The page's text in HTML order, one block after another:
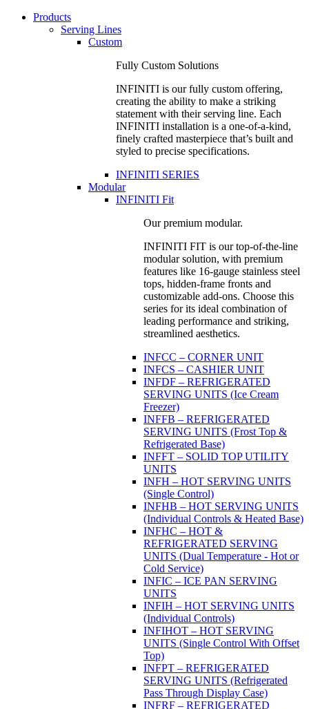
Products
Serving Lines
Custom
Fully Custom Solutions
INFINITI is our fully custom offering,
creating the ability to make a striking
statement with their serving line. Each
INFINITI installation is a one-of-a-kind,
finely crafted masterpiece that’s built and
styled to precise specifications.
INFINITI SERIES
Modular
INFINITI Fit
Our premium modular.
INFINITI FIT is our top-of-the-line
modular solution, with premium
features like 16-gauge stainless steel
tops, hidden-frame fronts and
customizable add-ons. Choose this
series for its ideal combination of
leading performance and striking,
streamlined aesthetics.
INFCC – CORNER UNIT
INFCS – CASHIER UNIT
INFDF – REFRIGERATED
SERVING UNITS (Ice Cream
Freezer)
INFFB – REFRIGERATED
SERVING UNITS (Frost Top &
Refrigerated Base)
INFFT – SOLID TOP UTILITY
UNITS
INFH – HOT SERVING UNITS
(Single Control)
INFHB – HOT SERVING UNITS
(Individual Controls & Heated Base)
INFHC – HOT &
REFRIGERATED SERVING
UNITS (Dual Temperature - Hot or
Cold Service)
INFIC – ICE PAN SERVING
UNITS
INFIH – HOT SERVING UNITS
(Individual Controls)
INFIHOT – HOT SERVING
UNITS (Single Control With Offset
Top)
INFPT – REFRIGERATED
SERVING UNITS (Refrigerated
Pass Through Display Case)
INFRF – REFRIGERATED